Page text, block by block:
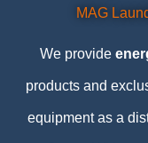
MAG
We provide
products and
equipment as a